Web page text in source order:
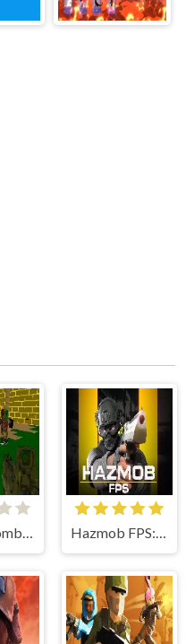
Blocky Combat SWAT: Offline Hazmob FPS: Online Shooter